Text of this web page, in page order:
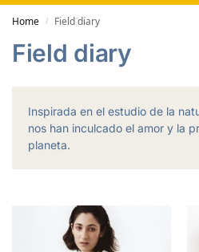
Home / Field diary
Field diary
Inspirada en el estudio de la
nos han inculcado el amor y la
planeta.